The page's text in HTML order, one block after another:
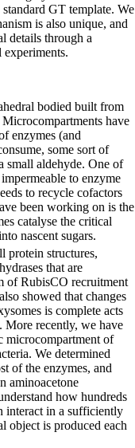
GT template. We
is also unique, and
details through a
bodied built from
have
enzymes (and
some sort of
small aldehyde. One of
to enzyme
to recycle cofactors
been working on is the
catalyse the critical
nascent sugars.
protein structures,
that are
of RubisCO recruitment
showed that changes
is complete acts
More recently, we have
microcompartment of
We determined
of the enzymes, and
aminoacetone
how hundreds
interact in a sufficiently
object is produced each